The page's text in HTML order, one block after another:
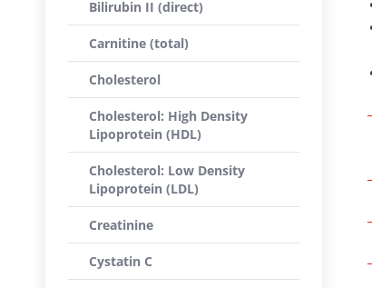
Bilirubin II (direct)
Carnitine (total)
Cholesterol
Cholesterol: High Density
Lipoprotein (HDL)
Cholesterol: Low Density
Lipoprotein (LDL)
Creatinine
Cystatin C